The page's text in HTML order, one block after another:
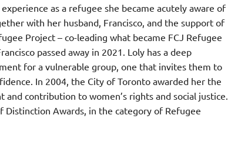
as a refugee she became acutely aware of
with her husband, Francisco, and the support of
Project – co-leading what became FCJ Refugee
passed away in 2021. Loly has a deep
for a vulnerable group, one that invites them to
In 2004, the City of Toronto awarded her the
contribution to women’s rights and social justice.
Distinction Awards, in the category of Refugee